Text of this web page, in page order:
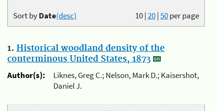
10|20|50per page
Sort byDate(desc)
1. Historical woodland density of the
conterminous United States, 1873
Author(s):
Liknes, Greg C.; Nelson, Mark D.; Kaisershot,
Daniel J.